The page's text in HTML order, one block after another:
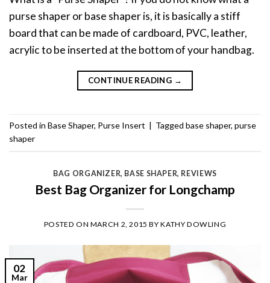
purse shaper or base shaper is, it is basically a stiff
board that can be made of cardboard, PVC, leather,
acrylic to be inserted at the bottom of your handbag.
CONTINUE READING →
Posted in Base Shaper, Purse Insert | Tagged base shaper, purse
shaper
BAG ORGANIZER, BASE SHAPER, REVIEWS
Best Bag Organizer for Longchamp
POSTED ON MARCH 2, 2015 BYKATHY DOWLING
02
Mar